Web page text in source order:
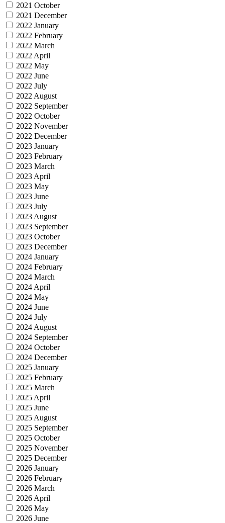
2021 October
2021 December
2022 January
2022 February
2022 March
2022 April
2022 May
2022 June
2022 July
2022 August
2022 September
2022 October
2022 November
2022 December
2023 January
2023 February
2023 March
2023 April
2023 May
2023 June
2023 July
2023 August
2023 September
2023 October
2023 December
2024 January
2024 February
2024 March
2024 April
2024 May
2024 June
2024 July
2024 August
2024 September
2024 October
2024 December
2025 January
2025 February
2025 March
2025 April
2025 June
2025 August
2025 September
2025 October
2025 November
2025 December
2026 January
2026 February
2026 March
2026 April
2026 May
2026 June